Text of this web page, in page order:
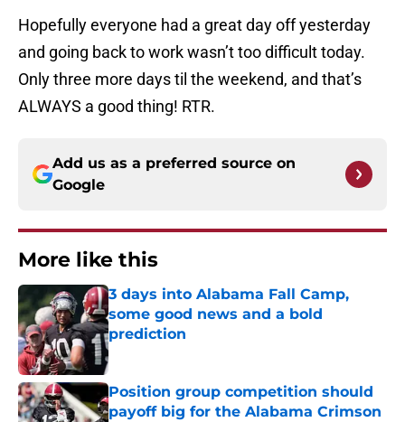
Hopefully everyone had a great day off yesterday
and going back to work wasn’t too difficult today.
Only three more days til the weekend, and that’s
ALWAYS a good thing! RTR.
Add us as a preferred source on
Google
More like this
3 days into Alabama Fall Camp,
some good news and a bold
prediction
Published by on Invalid Date
Position group competition should
payoff big for the Alabama Crimson